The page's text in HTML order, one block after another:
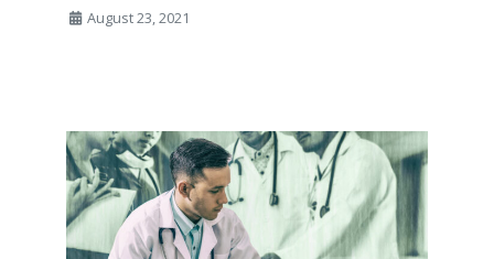
August 23, 2021